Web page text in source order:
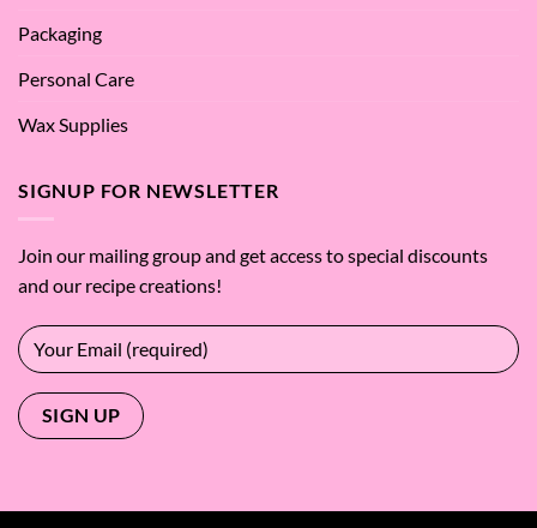
Packaging
Personal Care
Wax Supplies
SIGNUP FOR NEWSLETTER
Join our mailing group and get access to special discounts
and our recipe creations!